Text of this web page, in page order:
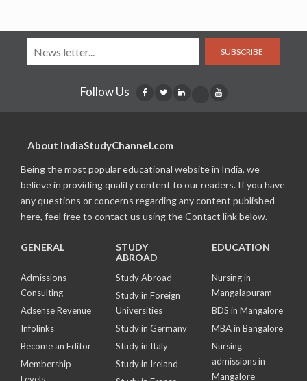
SUBSCRIBE
Follow Us
About IndiaStudyChannel.com
Being the most popular educational website in India, we
believe in providing quality content to our readers. If you have
any questions or concerns regarding any content published
here, feel free to contact us using the Contact link below.
GENERAL
Admissions
Consulting
Adsense Revenue
Infolinks
Become an Editor
Membership
STUDY
ABROAD
Study Abroad
Study in Foreign
Universities
Study in Germany
Study in Italy
Study in Ireland
EDUCATION
Nursing in
Mangalapuram
BDS in Mangalore
MBA in Bangalore
Nursing
admissions in
Mangalore